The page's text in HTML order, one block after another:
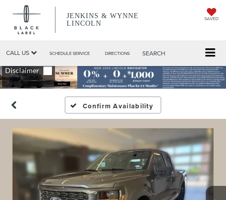
JENKINS & WYNNE
LINCOLN
SAVED
CALL US SCHEDULE SERVICE DIRECTIONS SEARCH
Confirm Availability